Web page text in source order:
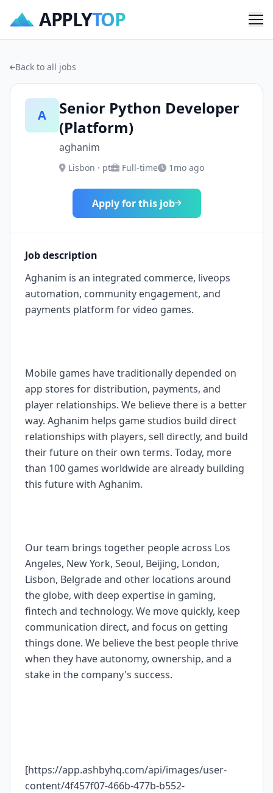
APPLYTOP
Back to all jobs
A
Senior Python Developer
(Platform)
aghanim
Lisbon · pt Full-time 1mo ago
Apply for this job
Job description
Aghanim is an integrated commerce, liveops
automation, community engagement, and
payments platform for video games.
Mobile games have traditionally depended on
app stores for distribution, payments, and
player relationships. We believe there is a better
way. Aghanim helps game studios build direct
relationships with players, sell directly, and build
their future on their own terms. Today, more
than 100 games worldwide are already building
this future with Aghanim.
Our team brings together people across Los
Angeles, New York, Seoul, Beijing, London,
Lisbon, Belgrade and other locations around
the globe, with deep expertise in gaming,
fintech and technology. We move quickly, keep
communication direct, and focus on getting
things done. We believe the best people thrive
when they have autonomy, ownership, and a
stake in the company's success.
[https://app.ashbyhq.com/api/images/user-
content/4f457f07-466b-477b-b552-